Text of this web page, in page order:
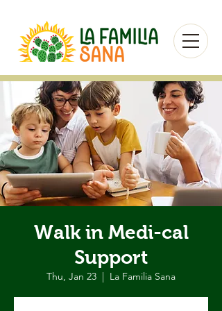
Walk in Medi-cal
Support
Thu, Jan 23
  |
La Familia Sana